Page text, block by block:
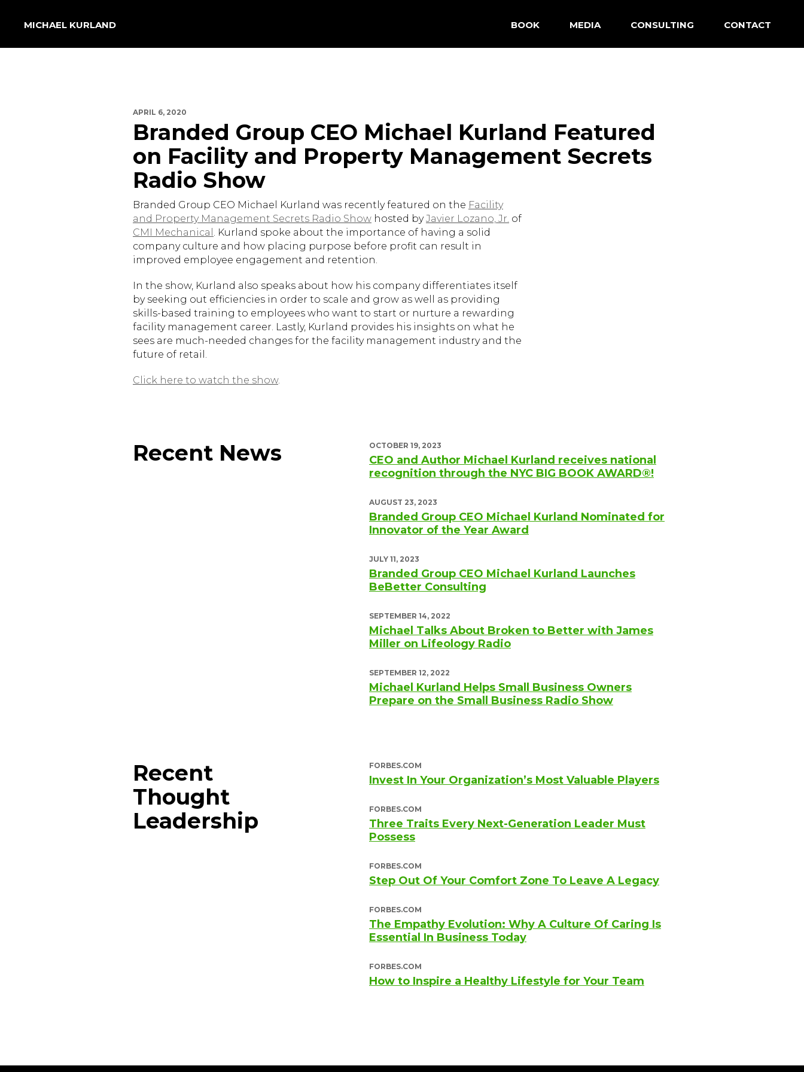
MICHAEL KURLAND BOOK MEDIA CONSULTING CONTACT
APRIL 6, 2020
Branded Group CEO Michael Kurland Featured
on Facility and Property Management Secrets
Radio Show
Branded Group CEO Michael Kurland was recently featured on the Facility
and Property Management Secrets Radio Show hosted byJavier Lozano, Jr. of
CMI Mechanical . Kurland spoke about the importance of having a solid
company culture and how placing purpose before profit can result in
improved employee engagement and retention.
In the show, Kurland also speaks about how his company differentiates itself
by seeking out efficiencies in order to scale and grow as well as providing
skills-based training to employees who want to start or nurture a rewarding
facility management career. Lastly, Kurland provides his insights on what he
sees are much-needed changes for the facility management industry and the
future of retail.
Click here to watch the show.
Recent News OCTOBER 19, 2023
CEO and Author Michael Kurland receives national
recognition through the NYC BIG BOOK AWARD®!
AUGUST 23, 2023
Branded Group CEO Michael Kurland Nominated for
Innovator of the Year Award
JULY 11, 2023
Branded Group CEO Michael Kurland Launches
BeBetter Consulting
SEPTEMBER 14, 2022
Michael Talks About Broken to Better with James
Miller on Lifeology Radio
SEPTEMBER 12, 2022
Michael Kurland Helps Small Business Owners
Prepare on the Small Business Radio Show
Recent
Thought
Leadership
FORBES.COM
Invest In Your Organization’s Most Valuable Players
FORBES.COM
Three Traits Every Next-Generation Leader Must
Possess
FORBES.COM
Step Out Of Your Comfort Zone To Leave A Legacy
FORBES.COM
The Empathy Evolution: Why A Culture Of Caring Is
Essential In Business Today
FORBES.COM
How to Inspire a Healthy Lifestyle for Your Team